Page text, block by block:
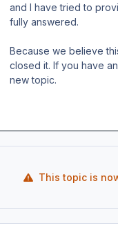
and I have tried to
fully answered.
Because we believe
closed it. If you have
new topic.
This topic is